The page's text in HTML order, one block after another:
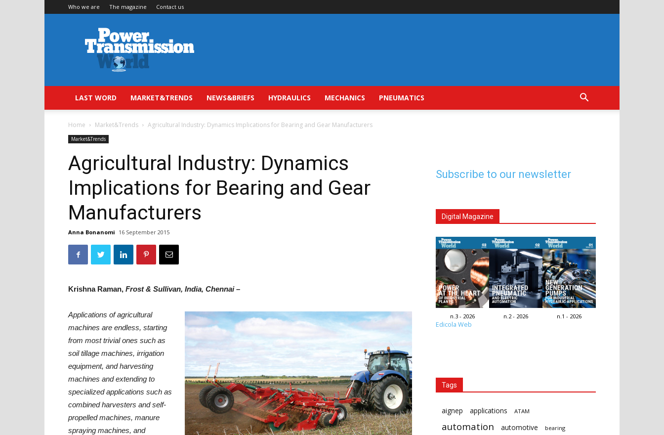
Who we are The magazine Contact us
Power
Transmission
World
LAST WORD MARKET&TRENDS NEWS&BRIEFS HYDRAULICS MECHANICS PNEUMATICS
Home Market&Trends Agricultural Industry: Dynamics Implications for Bearing and Gear Manufacturers
Market&Trends
Agricultural Industry: Dynamics
Implications for Bearing and Gear
Manufacturers
Anna Bonanomi 16 September 2015
Krishna Raman, Frost & Sullivan, India, Chennai –
Applications of agricultural
machines are endless, starting
from most trivial ones such as
soil tillage machines, irrigation
equipment, and harvesting
machines and extending to
specialized applications such as
combined harvesters and self-
propelled machines, manure
spraying machines, and
Subscribe to our newsletter
Digital Magazine
n.3 - 2026 n.2 - 2026 n.1 - 2026
Edicola Web
Tags
aignep applications ATAM
automation automotive bearing